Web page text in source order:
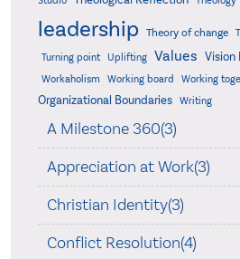
leadership Theory of change
Turning point Uplifting Values Vision
Workaholism Working board Working
Organizational Boundaries
Writing
A Milestone 360(3)
Appreciation at Work(3)
Christian Identity(3)
Conflict Resolution(4)